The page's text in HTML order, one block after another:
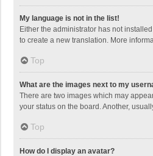
My language is not in the list!
Either the administrator has not
to create a new translation. More
Top
What are the images next to my
There are two images which may
your status on the board. Another,
Top
How do I display an avatar?